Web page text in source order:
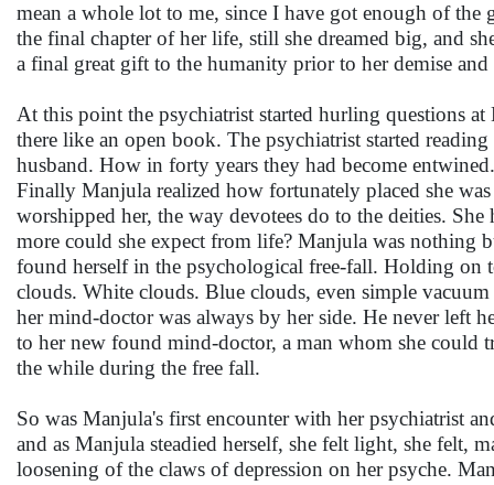
mean a whole lot to me, since I have got enough of the
the final chapter of her life, still she dreamed big, and
a final great gift to the humanity prior to her demise
At this point the psychiatrist started hurling questions
there like an open book. The psychiatrist started
husband. How in forty years they had become
Finally Manjula realized how fortunately placed she
worshipped her, the way devotees do to the deities.
more could she expect from life? Manjula was nothing
found herself in the psychological free-fall. Holding on
clouds. White clouds. Blue clouds, even simple
her mind-doctor was always by her side. He never left
to her new found mind-doctor, a man whom she could
the while during the free fall.
So was Manjula's first encounter with her psychiatrist
and as Manjula steadied herself, she felt light, she felt,
loosening of the claws of depression on her psyche.